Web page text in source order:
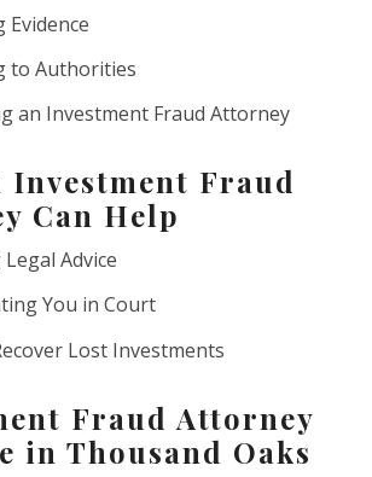
Evidence
to Authorities
an Investment Fraud Attorney
Investment Fraud
Can Help
Advice
You in Court
Lost Investments
Fraud Attorney
in Thousand Oaks